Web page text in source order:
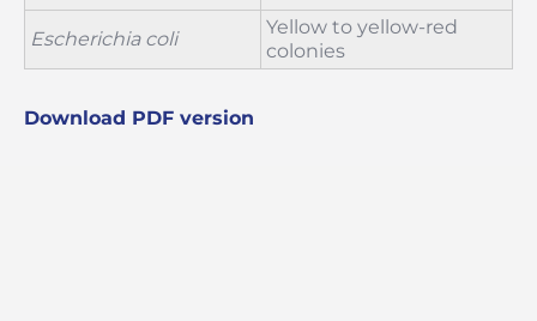
Escherichia coli
Yellow to yellow-red
colonies
Download PDF version